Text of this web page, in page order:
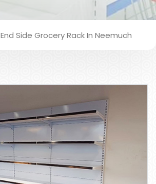
End Side Grocery Rack In Neemuch